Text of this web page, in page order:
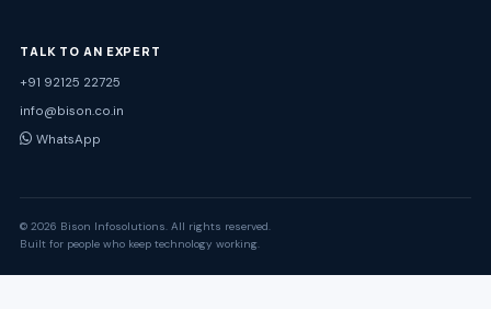
TALK TO AN EXPERT
+91 92125 22725
info@bison.co.in
WhatsApp
© 2026 Bison Infosolutions. All rights reserved.
Built for people who keep technology working.